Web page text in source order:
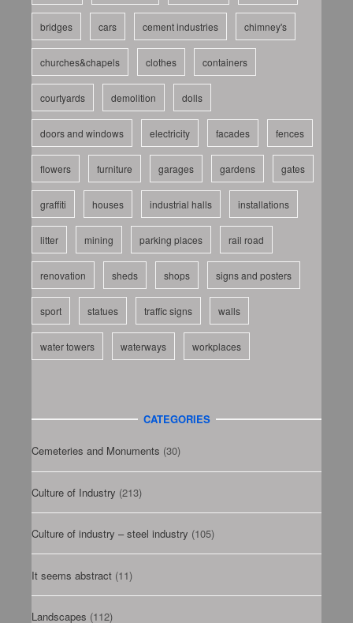
bridges cars cement industries chimney's
churches&chapels clothes containers
courtyards demolition dolls
doors and windows electricity facades fences
flowers furniture garages gardens gates
graffiti houses industrial halls installations
litter mining parking places rail road
renovation sheds shops signs and posters
sport statues traffic signs walls
water towers waterways workplaces
CATEGORIES
Cemeteries and Monuments (30)
Culture of Industry (213)
Culture of industry – steel industry (105)
It seems abstract (11)
Landscapes (112)